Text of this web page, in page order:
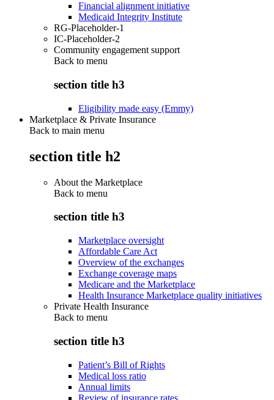
Financial alignment initiative
Medicaid Integrity Institute
RG-Placeholder-1
IC-Placeholder-2
Community engagement support
Back to menu
section title h3
Eligibility made easy (Emmy)
Marketplace & Private Insurance
Back to main menu
section title h2
About the Marketplace
Back to menu
section title h3
Marketplace oversight
Affordable Care Act
Overview of the exchanges
Exchange coverage maps
Medicare and the Marketplace
Health Insurance Marketplace quality initiatives
Private Health Insurance
Back to menu
section title h3
Patient’s Bill of Rights
Medical loss ratio
Annual limits
Review of insurance rates